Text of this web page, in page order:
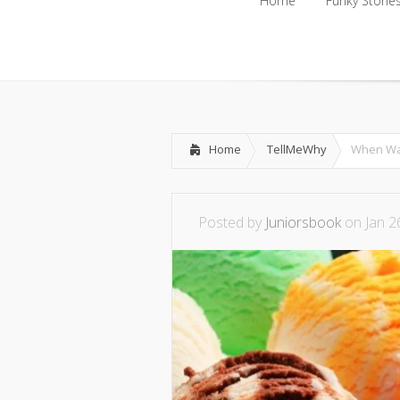
Home TellMeWhy When
Posted by Juniorsbook on Jan